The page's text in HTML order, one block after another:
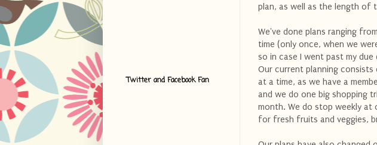
plan, as well as the length of
We've done plans ranging
time (only once, when we
so in case I went past my
Our current planning
at a time, as we have a
and we do one big shopping
month. We do stop weekly
for fresh fruits and veggies,
Twitter and Facebook Fan